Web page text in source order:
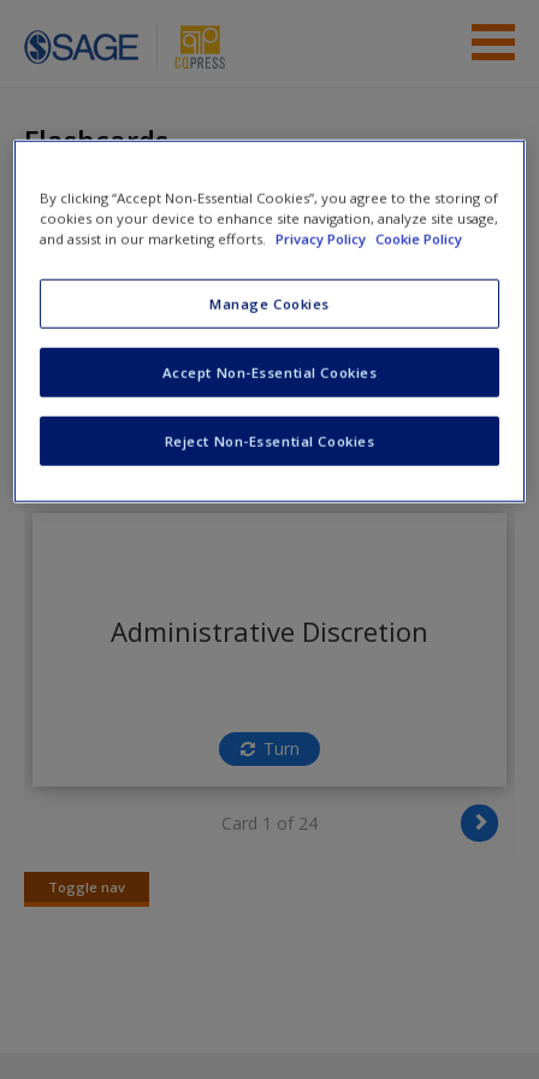
Skip to main content
Help
Access
Request new password
Flashcards
The Enduring
Democracy
Administrative Discretion
Turn
Card 1 of 24
Toggle nav
Toggle
By clicking “Accept Non-Essential Cookies”, you agree to the storing of
cookies on your device to enhance site navigation, analyze site usage,
and assist in our marketing efforts.
Privacy Policy Cookie Policy
Manage Cookies
Reject Non-Essential Cookies
Accept Non-Essential Cookies